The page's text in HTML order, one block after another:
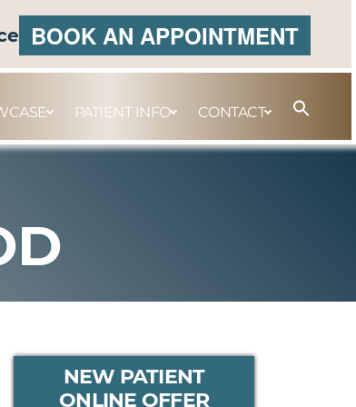
PATIENT INFO CONTACT
BOOK AN APPOINTMENT
PRIMARY
NEW PATIENT
ONLINE OFFER